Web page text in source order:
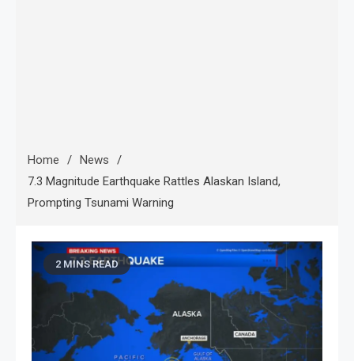
Home
News
7.3 Magnitude Earthquake Rattles Alaskan Island,
Prompting Tsunami Warning
2 MINS READ